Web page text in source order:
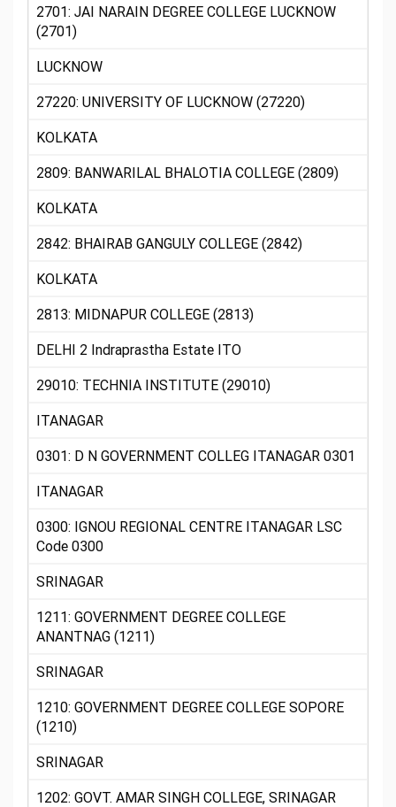
2701: JAI NARAIN DEGREE COLLEGE LUCKNOW
(2701)
LUCKNOW
27220: UNIVERSITY OF LUCKNOW (27220)
KOLKATA
2809: BANWARILAL BHALOTIA COLLEGE (2809)
KOLKATA
2842: BHAIRAB GANGULY COLLEGE (2842)
KOLKATA
2813: MIDNAPUR COLLEGE (2813)
DELHI 2 Indraprastha Estate ITO
29010: TECHNIA INSTITUTE (29010)
ITANAGAR
0301: D N GOVERNMENT COLLEG ITANAGAR 0301
ITANAGAR
0300: IGNOU REGIONAL CENTRE ITANAGAR LSC
Code 0300
SRINAGAR
1211: GOVERNMENT DEGREE COLLEGE
ANANTNAG (1211)
SRINAGAR
1210: GOVERNMENT DEGREE COLLEGE SOPORE
(1210)
SRINAGAR
1202: GOVT. AMAR SINGH COLLEGE, SRINAGAR